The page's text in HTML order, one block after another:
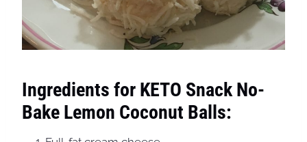
Ingredients for KETO Snack No-
Bake Lemon Coconut Balls: